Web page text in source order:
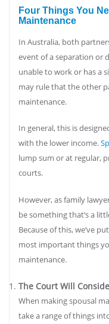
Four Things You
Maintenance
In Australia, both
event of a separation or
unable to work or has a
may rule that the other
maintenance.
In general, this is
with the lower income.
lump sum or at regular,
courts.
However, as family
be something that’s a
Because of this, we’ve
most important things
maintenance.
The Court Will
When making spousal
take a range of things